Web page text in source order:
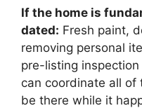
If the home is
dated: Fresh paint,
removing personal
pre-listing
can coordinate all
be there while it